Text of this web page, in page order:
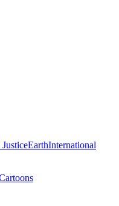
EarthInternational